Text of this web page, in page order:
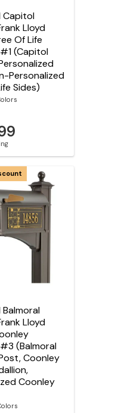
Capitol
Lloyd
Of Life
(Capitol
Personalized
Sides)
Lloyd
(Balmoral
Coonley
Coonley